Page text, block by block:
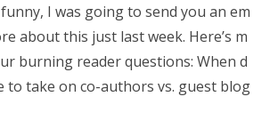
I was going to send you an em
about this just last week. Here’s m
burning reader questions: When d
to take on co-authors vs. guest blog